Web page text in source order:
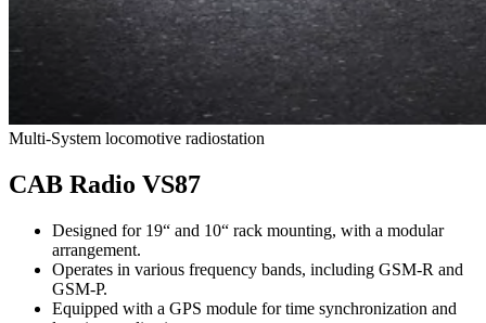
Multi-System locomotive radiostation
CAB Radio VS87
Designed for 19“ and 10“ rack mounting, with a modular
arrangement.
Operates in various frequency bands, including GSM-R and
GSM-P.
Equipped with a GPS module for time synchronization and